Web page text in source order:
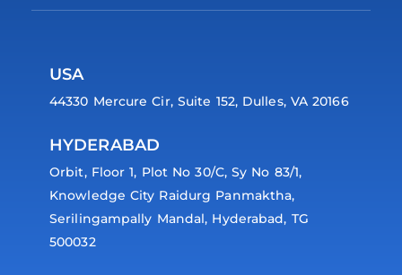
USA
44330 Mercure Cir, Suite 152, Dulles, VA 20166
HYDERABAD
Orbit, Floor 1, Plot No 30/C, Sy No 83/1,
Knowledge City Raidurg Panmaktha,
Serilingampally Mandal, Hyderabad, TG
500032